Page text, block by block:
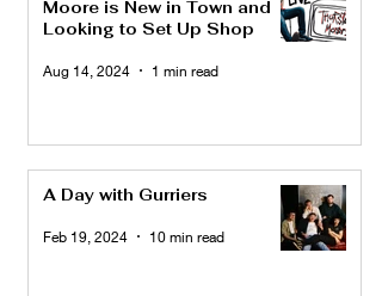
Moore is New in Town and
Looking to Set Up Shop
Aug 14, 2024 1 min read
A Day with Gurriers
Feb 19, 2024 10 min read